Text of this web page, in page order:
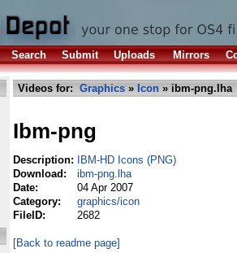
Search Submit Uploads Mirrors
Videos for: Graphics » Icon » ibm-png.lha
Ibm-png
Description:
IBM-HD Icons (PNG)
Download:
ibm-png.lha
Date:
04 Apr 2007
Category:
graphics/icon
FileID:
2682
[Back to readme page]